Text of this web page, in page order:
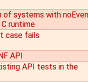
of systems with
runtime
case fails
API
API tests in the